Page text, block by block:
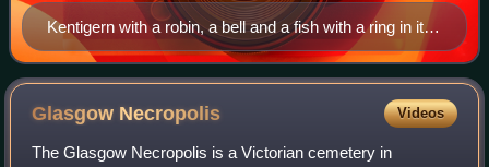
Kentigern with a robin, a bell and a fish with a ring in its
mouth
Glasgow Necropolis Videos
The Glasgow Necropolis is a Victorian cemetery in